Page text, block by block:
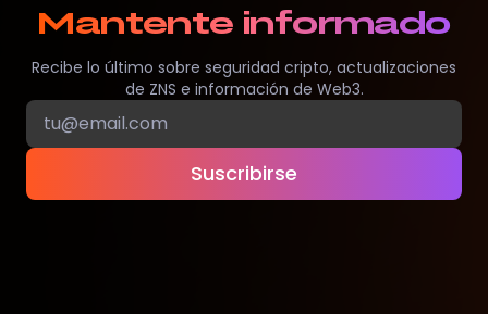
Mantente informado
Recibe lo último sobre seguridad cripto, actualizaciones
de ZNS e información de Web3.
Suscribirse